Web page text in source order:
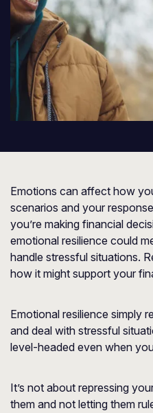
Emotions can affect how
scenarios and your
you’re making financial
emotional resilience could
handle stressful situations.
how it might support your
Emotional resilience simply
and deal with stressful
level-headed even when
It’s not about repressing
them and not letting them